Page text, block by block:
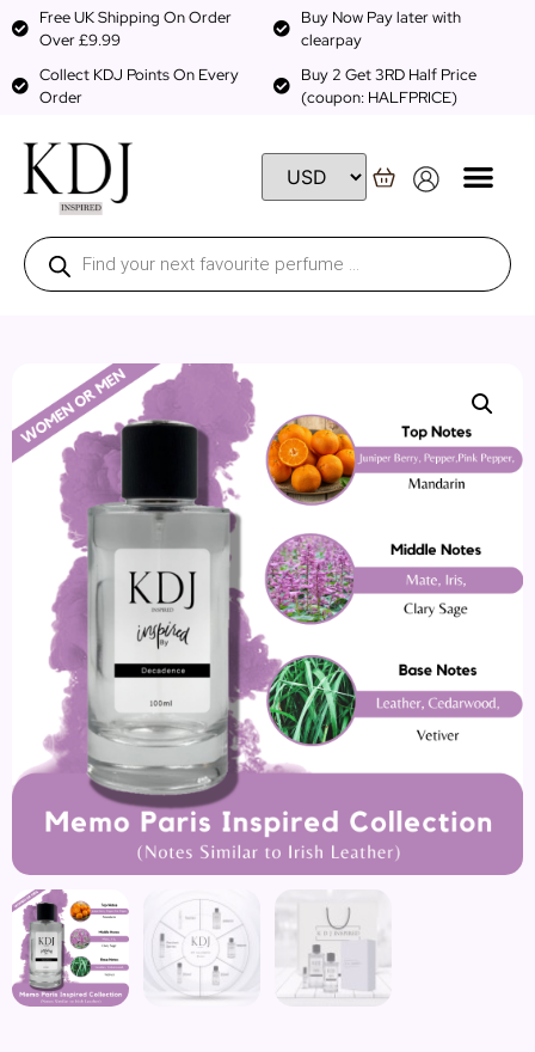
Free UK Shipping On Order
Over £9.99
Buy Now Pay later with
clearpay
Collect KDJ Points On Every
Order
Buy 2 Get 3RD Half Price
(coupon: HALFPRICE)